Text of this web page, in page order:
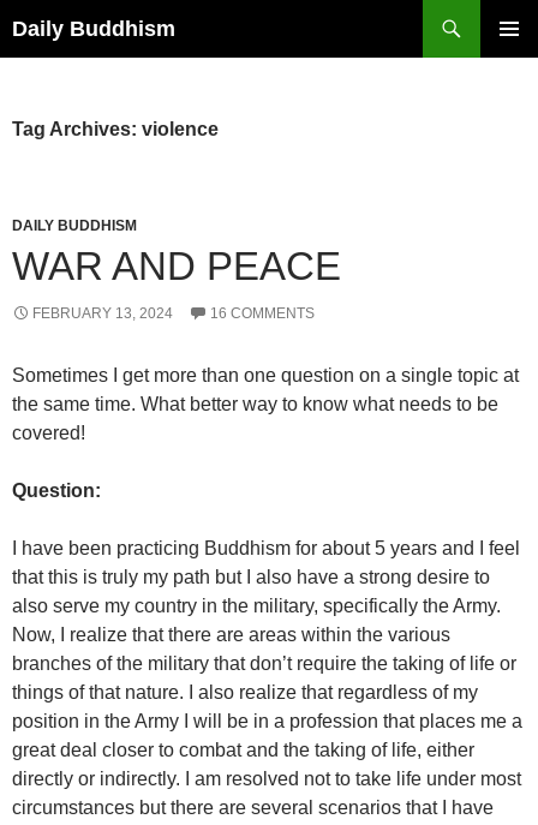
to
Daily Buddhism
Tag Archives: violence
DAILY BUDDHISM
WAR AND PEACE
FEBRUARY 13, 2024 16 COMMENTS
Sometimes I get more than one question on a single topic at
the same time. What better way to know what needs to be
covered!
Question:
I have been practicing Buddhism for about 5 years and I feel
that this is truly my path but I also have a strong desire to
also serve my country in the military, specifically the Army.
Now, I realize that there are areas within the various
branches of the military that don’t require the taking of life or
things of that nature. I also realize that regardless of my
position in the Army I will be in a profession that places me a
great deal closer to combat and the taking of life, either
directly or indirectly. I am resolved not to take life under most
circumstances but there are several scenarios that I have